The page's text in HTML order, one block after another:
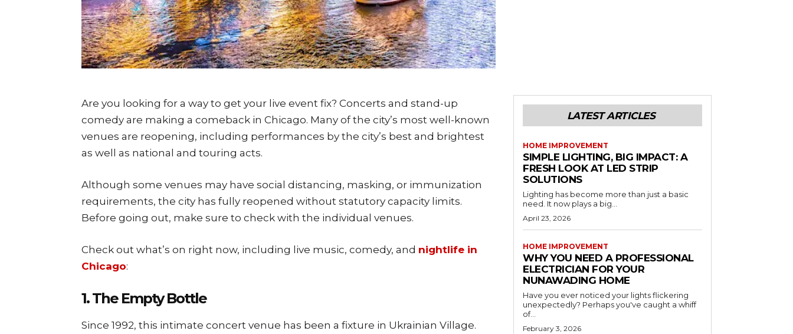
Are you looking for a way to get your live event fix? Concerts and stand-up
comedy are making a comeback in Chicago. Many of the city’s most well-known
venues are reopening, including performances by the city’s best and brightest
as well as national and touring acts.
Although some venues may have social distancing, masking, or immunization
requirements, the city has fully reopened without statutory capacity limits.
Before going out, make sure to check with the individual venues.
Check out what’s on right now, including live music, comedy, and nightlife in
Chicago:
1. The Empty Bottle
Since 1992, this intimate concert venue has been a fixture in Ukrainian Village.
LATEST ARTICLES
HOME IMPROVEMENT
SIMPLE LIGHTING, BIG IMPACT: A
FRESH LOOK AT LED STRIP
SOLUTIONS
Lighting has become more than just a basic
need. It now plays a big...
April 23, 2026
HOME IMPROVEMENT
WHY YOU NEED A PROFESSIONAL
ELECTRICIAN FOR YOUR
NUNAWADING HOME
Have you ever noticed your lights flickering
unexpectedly? Perhaps you've caught a whiff
of...
February 3, 2026